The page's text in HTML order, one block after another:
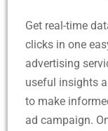
Get real-time
clicks in one
advertising
useful insights
to make
ad campaign.